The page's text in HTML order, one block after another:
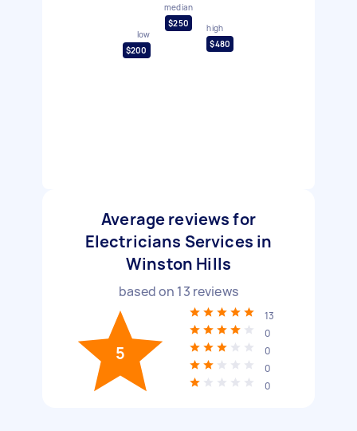
low
$200
median
$250
high
$480
Average reviews for
Electricians Services in
Winston Hills
based on 13 reviews
5
13
0
0
0
0